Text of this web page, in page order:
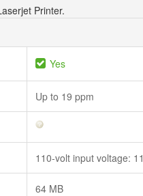
Printer.
Yes
Up to 19 ppm
110-volt input voltage:
64 MB